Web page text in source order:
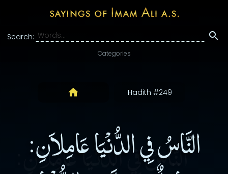
Search:
Categories
Hadith #249
النَّاسُ فِي الدُّنْيَا عَامِلاَنِ: